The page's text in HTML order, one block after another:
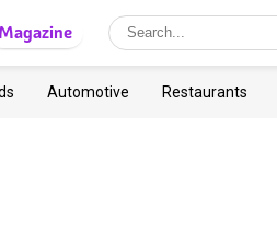
Magazine
Automotive Restaurants